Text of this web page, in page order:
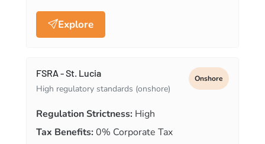
Explore
FSRA - St. Lucia
High regulatory standards (onshore)
Onshore
Regulation Strictness: High
Tax Benefits:0% Corporate Tax